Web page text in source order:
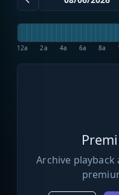
12a 2a 4a 6a 8a
Archive